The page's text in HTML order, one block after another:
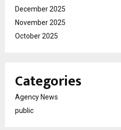
December 2025
November 2025
October 2025
Categories
Agency News
public